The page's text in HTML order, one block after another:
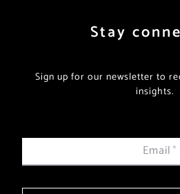
Stay
Sign up for our newsletter to
insights.
Email*